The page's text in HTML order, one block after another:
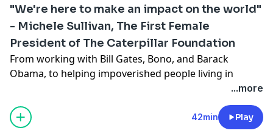
"We're here to make an impact on the world"
- Michele Sullivan, The First Female
President of The Caterpillar Foundation
From working with Bill Gates, Bono, and Barack
Obama, to helping impoverished people living in
Sullivan's impact is larger than life. Even though she's
4 feet tall, her outreach has been widespread. Her
book "Looking Up" tells the story of how navigating
...more
42min Play